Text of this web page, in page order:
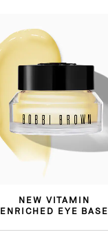
NEW VITAMIN
ENRICHED EYE BASE